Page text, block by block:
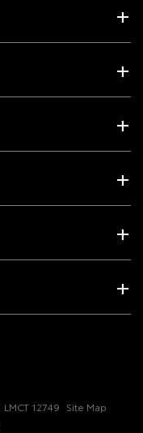
LMCT 12749 Site Map